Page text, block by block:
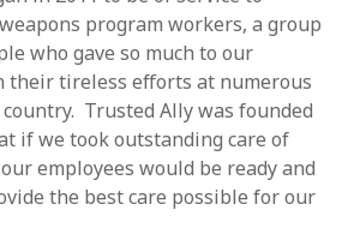
program workers, a group
who gave so much to our
their tireless efforts at numerous
Trusted Ally was founded
if we took outstanding care of
employees would be ready and
the best care possible for our